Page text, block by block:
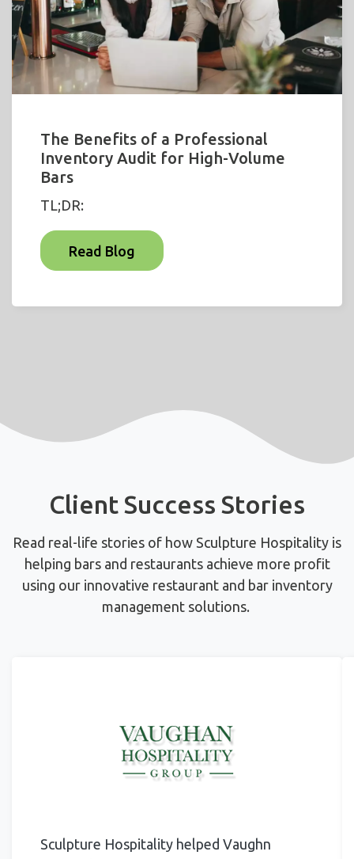
The Benefits of a Professional
Inventory Audit for High-Volume
Bars
TL;DR:
Read Blog
Client Success Stories
Read real-life stories of how Sculpture Hospitality is
helping bars and restaurants achieve more profit
using our innovative restaurant and bar inventory
management solutions.
Sculpture Hospitality helped Vaughn